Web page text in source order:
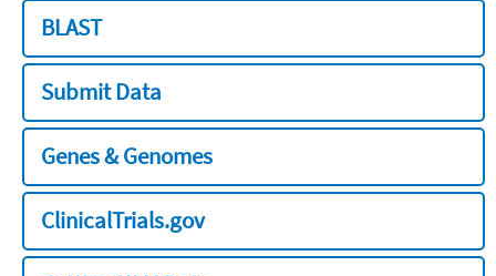
BLAST
Submit Data
Genes & Genomes
ClinicalTrials.gov